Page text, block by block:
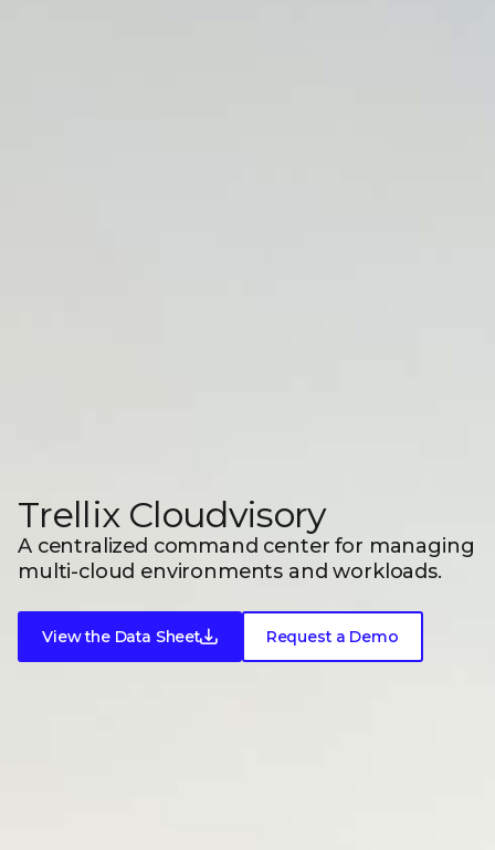
Trellix Cloudvisory
A centralized command center for managing
multi-cloud environments and workloads.
View the Data Sheet Request a Demo